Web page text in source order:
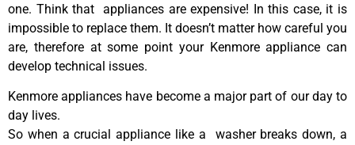
one. Think that appliances are expensive! In this case, it is
impossible to replace them. It doesn’t matter how careful you
are, therefore at some point your Kenmore appliance can
develop technical issues.
Kenmore appliances have become a major part of our day to
day lives.
So when a crucial appliance like a washer breaks down, a